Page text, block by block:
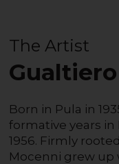
The Artist
Born in Pula in
formative years
1956. Firmly
Mocenni grew up